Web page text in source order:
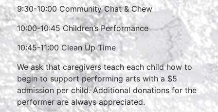
9:30-10:00 Community Chat & Chew
10:00-10:45 Children’s Performance
10:45-11:00 Clean Up Time
We ask that caregivers teach each child how to
begin to support performing arts with a $5
admission per child. Additional donations for the
performer are always appreciated.